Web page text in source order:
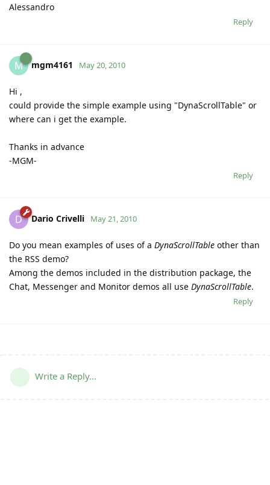
Alessandro
Reply
M mgm4161 May 20, 2010
Hi ,
could provide the simple example using "DynaScrollTable" or
where can i get the example.
Thanks in advance
-MGM-
Reply
D Dario Crivelli May 21, 2010
Do you mean examples of uses of a DynaScrollTable other than
the RSS demo?
Among the demos included in the distribution package, the
Chat, Messenger and Monitor demos all use DynaScrollTable.
Reply
Write a Reply...